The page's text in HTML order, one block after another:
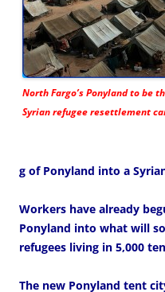
North Fargo’s Ponyland to be
Syrian refugee resettlement
g of Ponyland into a
Workers have already
Ponyland into what will
refugees living in 5,000
The new Ponyland tent